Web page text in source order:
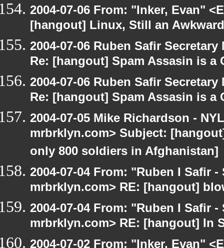
2004-07-06 From: "Inker, Evan"
[hangout] Linux, Still an
2004-07-06 Ruben Safir
Re: [hangout] Spam Assasin is a
2004-07-06 Ruben Safir
Re: [hangout] Spam Assasin is a
2004-07-05 Mike Richardson -
mrbrklyn.com> Subject:
only 800 soldiers in Afghanistan]
2004-07-04 From: "Ruben I Safir
mrbrklyn.com> RE: [hangout]
2004-07-04 From: "Ruben I Safir
mrbrklyn.com> RE: [hangout] In
2004-07-02 From: "Inker, Evan"